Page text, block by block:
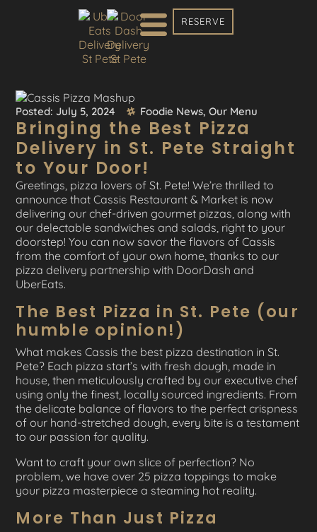
RESERVE
Posted:July 5, 2024 Foodie News,Our Menu
Bringing the Best Pizza
Delivery in St. Pete Straight
to Your Door!
Greetings, pizza lovers of St. Pete! We’re thrilled to
announce that Cassis Restaurant & Market is now
delivering our chef-driven gourmet pizzas, along with
our delectable sandwiches and salads, right to your
doorstep! You can now savor the flavors of Cassis
from the comfort of your own home, thanks to our
pizza delivery partnership with DoorDash and
UberEats.
The Best Pizza in St. Pete (our
humble opinion!)
What makes Cassis the best pizza destination in St.
Pete? Each pizza start’s with fresh dough, made in
house, then meticulously crafted by our executive chef
using only the finest, locally sourced ingredients. From
the delicate balance of flavors to the perfect crispness
of our hand-stretched dough, every bite is a testament
to our passion for quality.
Want to craft your own slice of perfection? No
problem, we have over 25 pizza toppings to make
your pizza masterpiece a steaming hot reality.
More Than Just Pizza